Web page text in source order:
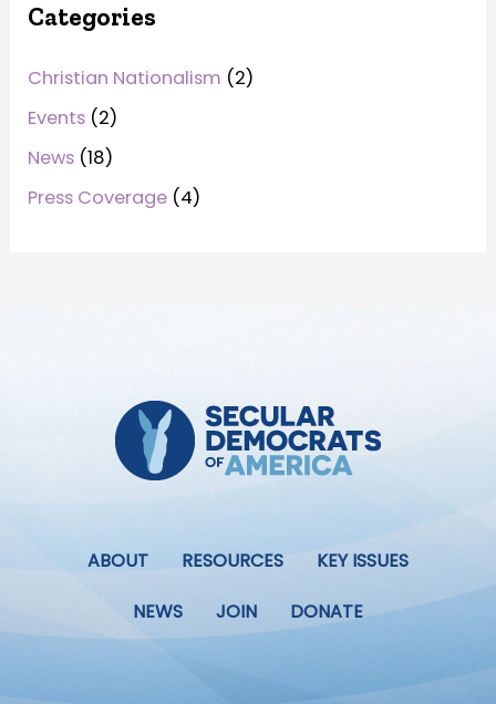
Categories
Christian Nationalism (2)
Events (2)
News (18)
Press Coverage (4)
ABOUT RESOURCES
KEY ISSUES
NEWS
JOIN DONATE